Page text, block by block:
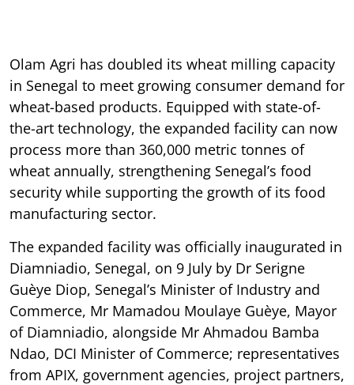
Olam Agri has doubled its wheat milling capacity
in Senegal to meet growing consumer demand for
wheat-based products. Equipped with state-of-
the-art technology, the expanded facility can now
process more than 360,000 metric tonnes of
wheat annually, strengthening Senegal’s food
security while supporting the growth of its food
manufacturing sector.
The expanded facility was officially inaugurated in
Diamniadio, Senegal, on 9 July by Dr Serigne
Guèye Diop, Senegal’s Minister of Industry and
Commerce, Mr Mamadou Moulaye Guèye, Mayor
of Diamniadio, alongside Mr Ahmadou Bamba
Ndao, DCI Minister of Commerce; representatives
from APIX, government agencies, project partners,